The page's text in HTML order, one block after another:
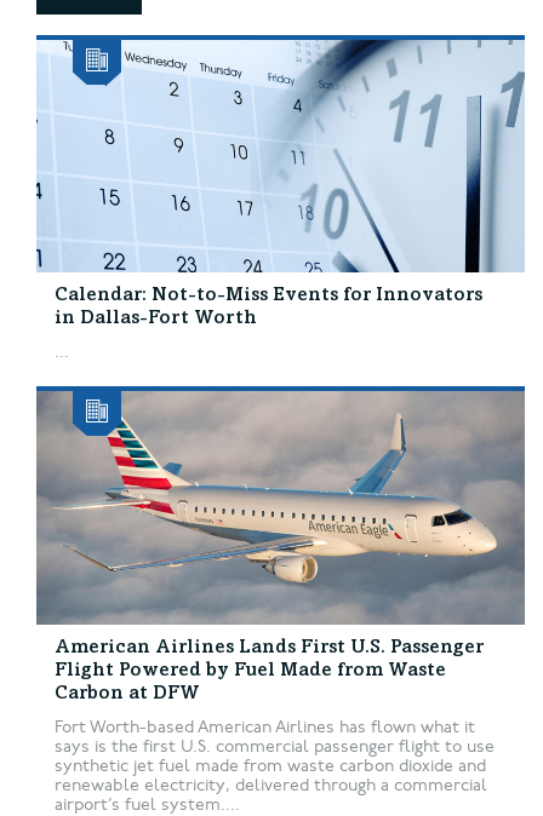
Calendar: Not-to-Miss Events for Innovators
in Dallas-Fort Worth
...
American Airlines Lands First U.S. Passenger
Flight Powered by Fuel Made from Waste
Carbon at DFW
Fort Worth-based American Airlines has flown what it
says is the first U.S. commercial passenger flight to use
synthetic jet fuel made from waste carbon dioxide and
renewable electricity, delivered through a commercial
airport’s fuel system....